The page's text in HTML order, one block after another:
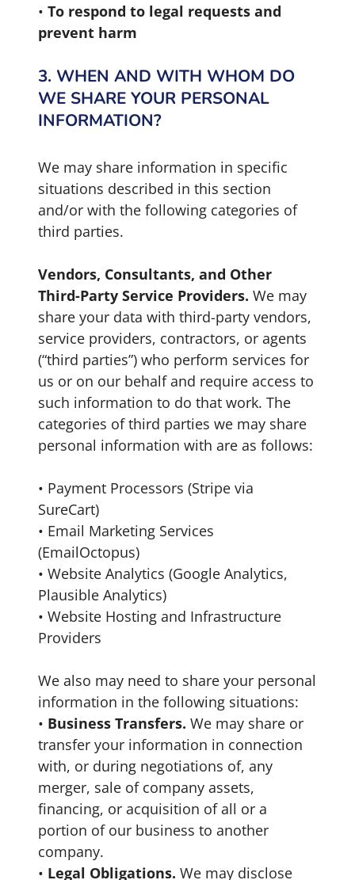
• To respond to legal requests and
prevent harm
3. WHEN AND WITH WHOM DO
WE SHARE YOUR PERSONAL
INFORMATION?
We may share information in specific
situations described in this section
and/or with the following categories of
third parties.
Vendors, Consultants, and Other
Third-Party Service Providers. We may
share your data with third-party vendors,
service providers, contractors, or agents
(“third parties”) who perform services for
us or on our behalf and require access to
such information to do that work. The
categories of third parties we may share
personal information with are as follows:
• Payment Processors (Stripe via
SureCart)
• Email Marketing Services
(EmailOctopus)
• Website Analytics (Google Analytics,
Plausible Analytics)
• Website Hosting and Infrastructure
Providers
We also may need to share your personal
information in the following situations:
• Business Transfers. We may share or
transfer your information in connection
with, or during negotiations of, any
merger, sale of company assets,
financing, or acquisition of all or a
portion of our business to another
company.
• Legal Obligations. We may disclose